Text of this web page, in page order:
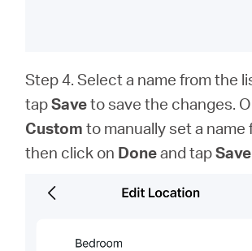
Step 4. Select a name from the
tapSaveto save the changes.
Customto manually set a name
then click on Doneand tapSave